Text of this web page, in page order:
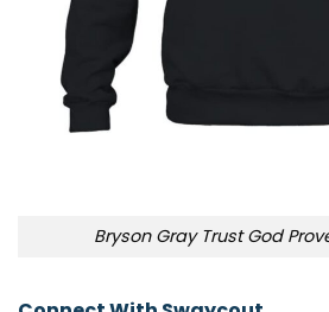
Bryson Gray Trust God